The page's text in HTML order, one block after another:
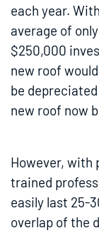
each year.
average of
$250,000
new roof
be
new roof now
However, with
trained
easily last 25-
overlap of the